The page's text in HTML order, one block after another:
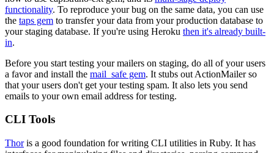
functionality. To reproduce your bug on the same data, you can use
the taps gem to transfer your data from your production database to
your staging database. If you're using Heroku then it's already built-
in.
Before you start testing your mailers on staging, do all of your users
a favor and install the mail_safe gem. It stubs out ActionMailer so
that your users don't get your testing spam. It also lets you send
emails to your own email address for testing.
CLI Tools
Thoris a good foundation for writing CLI utilities in Ruby. It has